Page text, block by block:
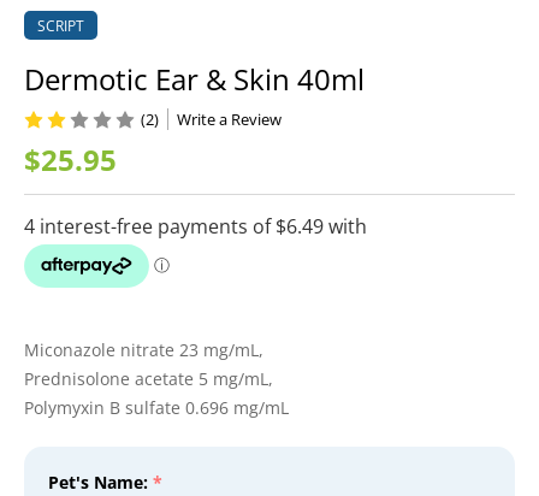
SCRIPT
Dermotic Ear & Skin 40ml
$25.95
(2) Write a Review
Miconazole nitrate 23 mg/mL,
Prednisolone acetate 5 mg/mL,
Polymyxin B sulfate 0.696 mg/mL
Pet's Name: *